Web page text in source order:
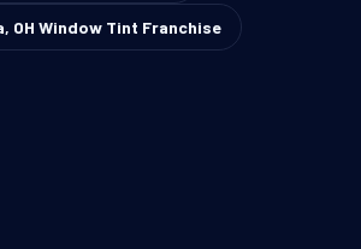
OH Window Tint Franchise